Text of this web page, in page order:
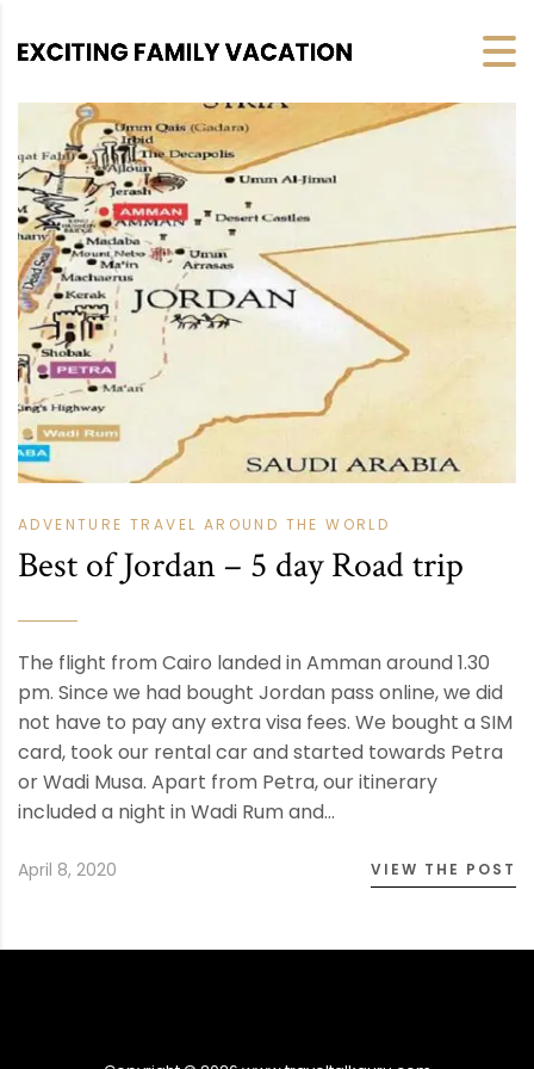
ADVENTURE TRAVEL AROUND THE WORLD
Best of Jordan – 5 day Road trip
The flight from Cairo landed in Amman around 1.30
pm. Since we had bought Jordan pass online, we did
not have to pay any extra visa fees. We bought a SIM
card, took our rental car and started towards Petra
or Wadi Musa. Apart from Petra, our itinerary
included a night in Wadi Rum and…
April 8, 2020 VIEW THE POST